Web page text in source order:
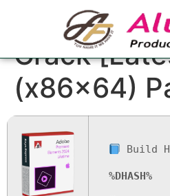
Adobe
Crack
(x86x64)
Build
%DHASH%